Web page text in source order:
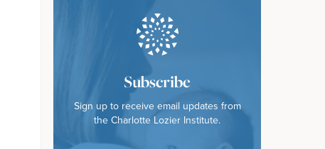
Subscribe
Sign up to receive email updates from
the Charlotte Lozier Institute.